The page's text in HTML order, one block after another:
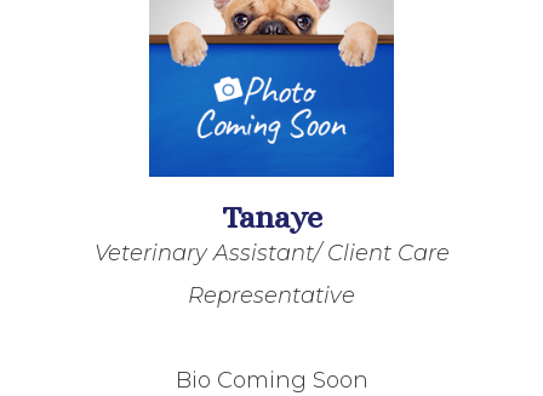
Tanaye
Veterinary Assistant/ Client Care
Representative
Bio Coming Soon